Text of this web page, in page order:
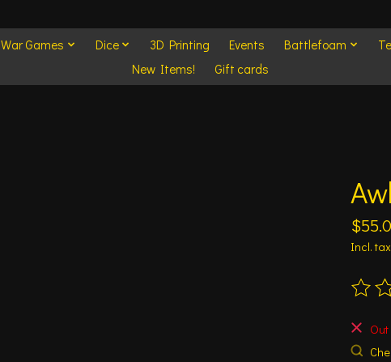
War Games Dice 3D Printing Events Battlefoam
New Items!
Gift cards
Incl. tax
The